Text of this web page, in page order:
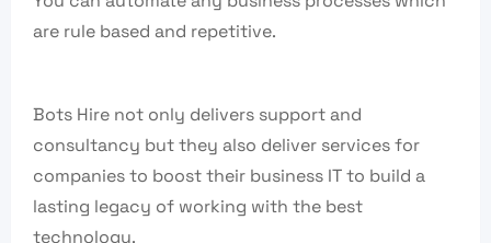
are rule based and repetitive.
Bots Hire not only delivers support and
consultancy but they also deliver services for
companies to boost their business IT to build a
lasting legacy of working with the best
technology.